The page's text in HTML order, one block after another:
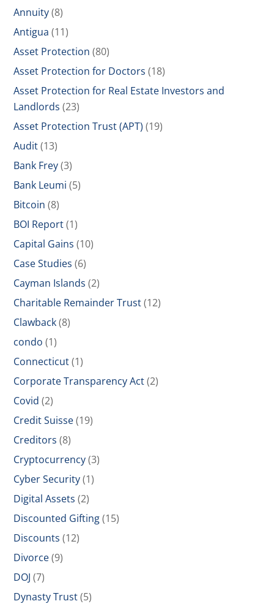
Annuity(8)
Antigua (11)
Asset Protection (80)
Asset Protection for Doctors (18)
Asset Protection for Real Estate Investors and
Landlords (23)
Asset Protection Trust (APT) (19)
Audit(13)
Bank Frey(3)
Bank Leumi (5)
Bitcoin (8)
BOI Report(1)
Capital Gains (10)
Case Studies (6)
Cayman Islands (2)
Charitable Remainder Trust(12)
Clawback(8)
condo (1)
Connecticut(1)
Corporate Transparency Act(2)
Covid (2)
Credit Suisse(19)
Creditors (8)
Cryptocurrency(3)
Cyber Security(1)
Digital Assets (2)
Discounted Gifting(15)
Discounts (12)
Divorce(9)
DOJ (7)
Dynasty Trust(5)